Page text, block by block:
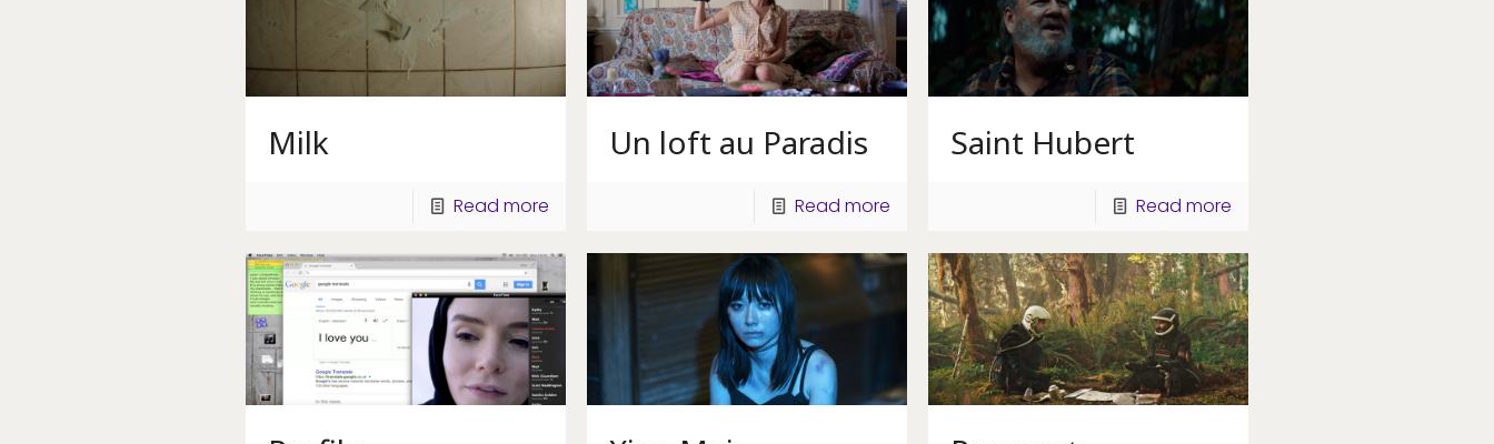
Milk
Read more
Un loft au Paradis
Read more
Saint Hubert
Read more